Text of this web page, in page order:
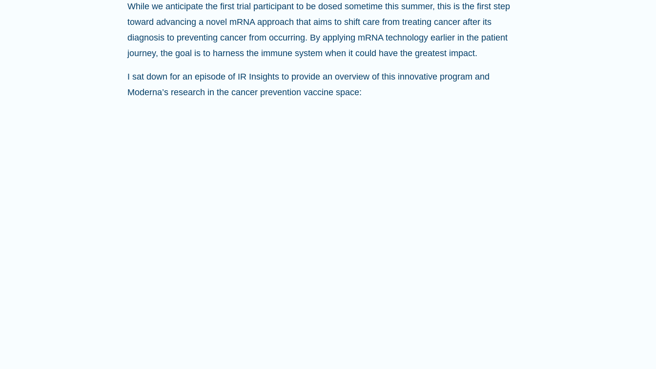
While we anticipate the first trial participant to be dosed sometime this summer, this is the first step
toward advancing a novel mRNA approach that aims to shift care from treating cancer after its
diagnosis to preventing cancer from occurring. By applying mRNA technology earlier in the patient
journey, the goal is to harness the immune system when it could have the greatest impact.
I sat down for an episode of IR Insights to provide an overview of this innovative program and
Moderna’s research in the cancer prevention vaccine space: